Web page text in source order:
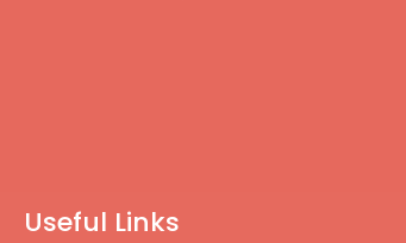
Useful Links